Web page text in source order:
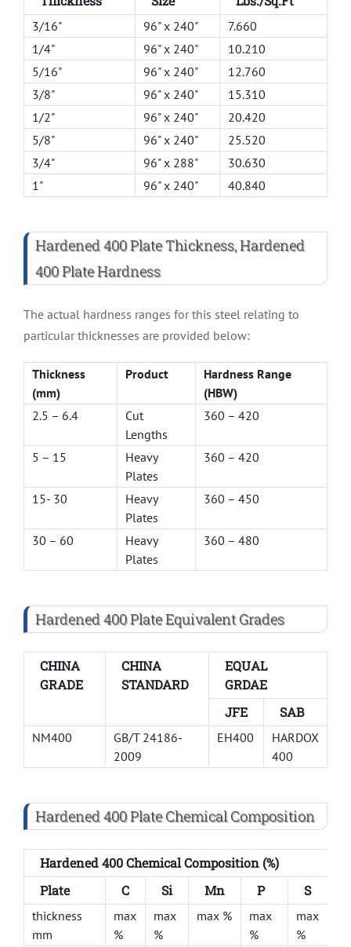
3/16" 96" x 240"
7.660
1/4"
96" x 240"
10.210
5/16"
96" x 240"
12.760
3/8"
96" x 240"
15.310
1/2"
96" x 240"
20.420
5/8"
96" x 240"
25.520
3/4"
96" x 288"
30.630
1"
96" x 240" 40.840
Hardened 400 Plate Thickness, Hardened
400 Plate Hardness
The actual hardness ranges for this steel relating to
particular thicknesses are provided below:
Thickness
(mm)
Product
Hardness Range
(HBW)
2.5 – 6.4
Cut
Lengths
360 – 420
5 – 15
Heavy
Plates
360 – 420
15- 30
Heavy
Plates
360 – 450
30 – 60
Heavy
Plates
360 – 480
Hardened 400 Plate Equivalent Grades
CHINA
GRADE
CHINA
STANDARD
EQUAL
GRDAE
JFE
SAB
NM400
GB/T 24186-
2009
EH400
HARDOX
400
Hardened 400 Plate Chemical Composition
Hardened 400 Chemical Composition (%)
Plate
C Si Mn P S
thickness
mm
max
%
max
%
max %
max
%
max
%